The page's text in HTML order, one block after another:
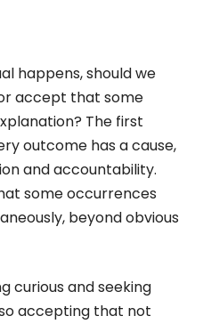
happens, should we
accept that some
The first
outcome has a cause,
and accountability.
some occurrences
beyond obvious
curious and seeking
accepting that not